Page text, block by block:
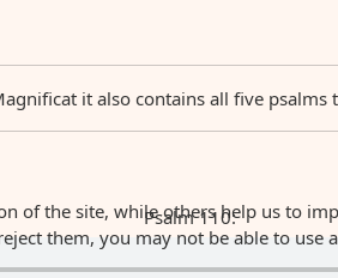
it also contains all five
Psalm 110:
of the site, while others help us to
them, you may not be able to use